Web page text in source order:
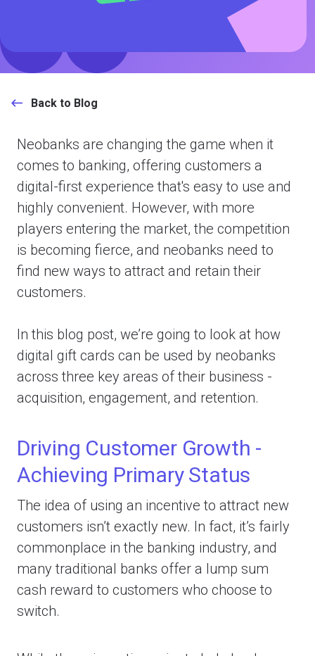
Back to Blog
Neobanks are changing the game when it
comes to banking, offering customers a
digital-first experience that's easy to use and
highly convenient. However, with more
players entering the market, the competition
is becoming fierce, and neobanks need to
find new ways to attract and retain their
customers.
In this blog post, we’re going to look at how
digital gift cards can be used by neobanks
across three key areas of their business -
acquisition, engagement, and retention.
Driving Customer Growth -
Achieving Primary Status
The idea of using an incentive to attract new
customers isn’t exactly new. In fact, it’s fairly
commonplace in the banking industry, and
many traditional banks offer a lump sum
cash reward to customers who choose to
switch.